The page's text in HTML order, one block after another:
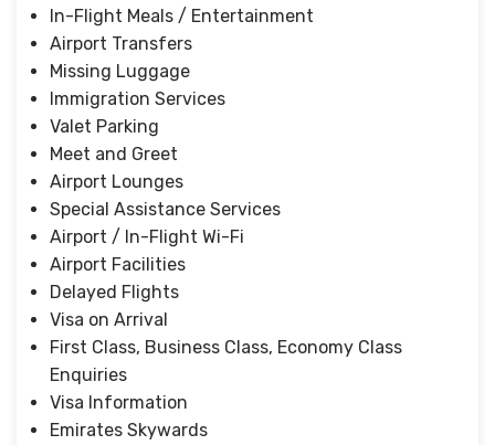
In-Flight Meals / Entertainment
Airport Transfers
Missing Luggage
Immigration Services
Valet Parking
Meet and Greet
Airport Lounges
Special Assistance Services
Airport / In-Flight Wi-Fi
Airport Facilities
Delayed Flights
Visa on Arrival
First Class, Business Class, Economy Class
Enquiries
Visa Information
Emirates Skywards